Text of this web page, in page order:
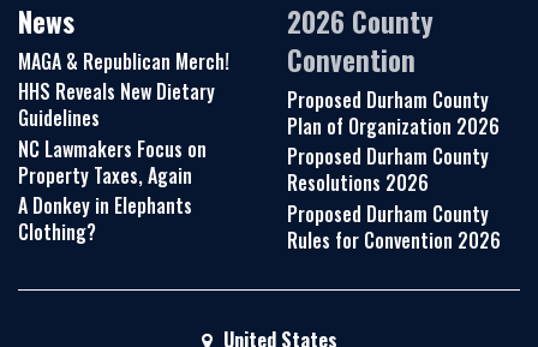
News
MAGA & Republican Merch!
HHS Reveals New Dietary
Guidelines
NC Lawmakers Focus on
Property Taxes, Again
A Donkey in Elephants
Clothing?
2026 County
Convention
Proposed Durham County
Plan of Organization 2026
Proposed Durham County
Resolutions 2026
Proposed Durham County
Rules for Convention 2026
United States